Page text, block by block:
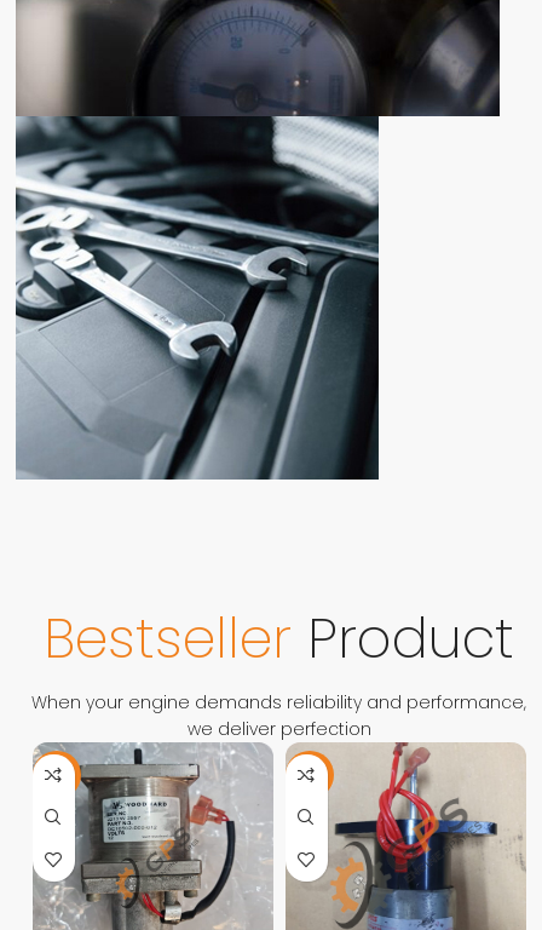
NEWLY ADDED PRODUCTS
NEWPARTSADDITION
Shop now
Bestseller Product
When your engine demands reliability and performance,
we deliver perfection
-11% -13%